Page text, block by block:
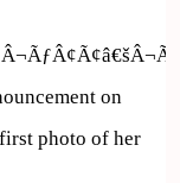
on
photo of her